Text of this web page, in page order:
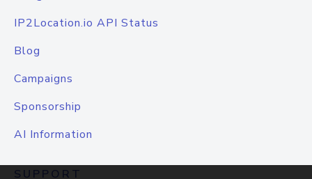
IP2Location.io API Status
Blog
Campaigns
Sponsorship
AI Information
SUPPORT